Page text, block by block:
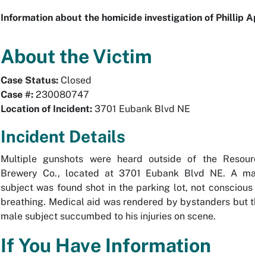
Information about the homicide investigation of Phillip
About the Victim
Case Status: Closed
Case #: 230080747
Location of Incident: 3701 Eubank Blvd NE
Incident Details
Multiple gunshots were heard outside of the
Brewery Co., located at 3701 Eubank Blvd NE. A
subject was found shot in the parking lot, not conscious
breathing. Medical aid was rendered by bystanders but
male subject succumbed to his injuries on scene.
If You Have Information